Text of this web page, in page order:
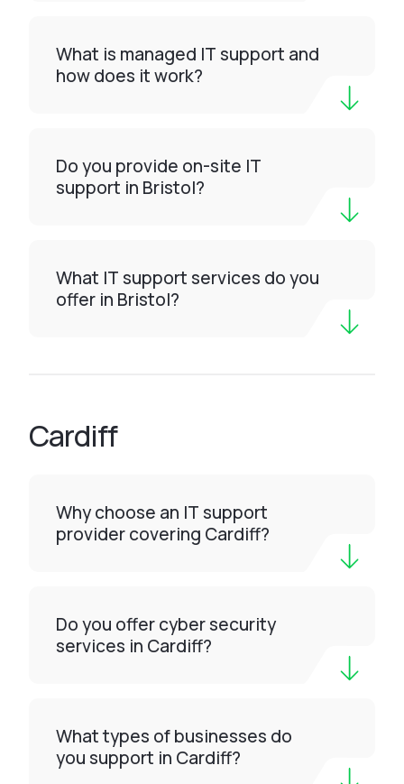
What is managed IT support and
how does it work?
Do you provide on-site IT
support in Bristol?
What IT support services do you
offer in Bristol?
Cardiff
Why choose an IT support
provider covering Cardiff?
Do you offer cyber security
services in Cardiff?
What types of businesses do
you support in Cardiff?